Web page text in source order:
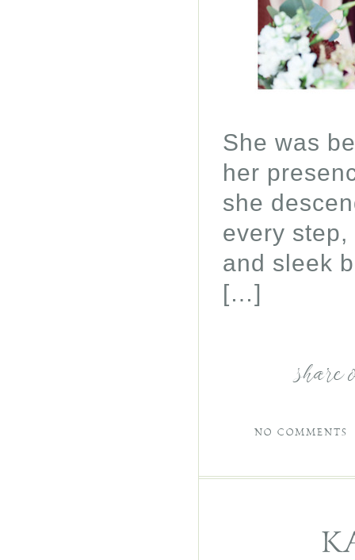
She was
her
she
every
and sleek
[…]
share
NO COMMENTS